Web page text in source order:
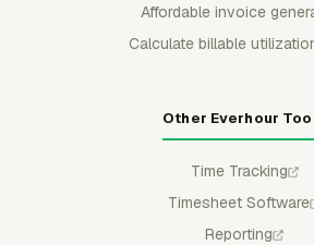
Affordable invoice
Calculate billable
Other Everhour
Time Tracking
Timesheet Software
Reporting